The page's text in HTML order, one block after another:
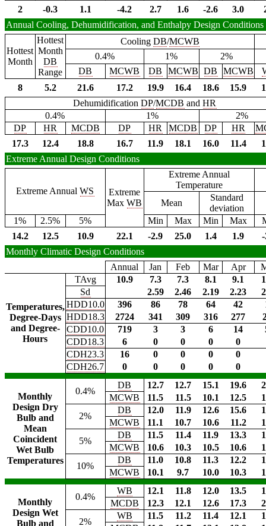
2
-0.3 1.1 -4.2 2.7 1.6 -2.6 3.0
Annual Cooling, Dehumidification, and Enthalpy Design Conditions
Hottest
Month
Hottest
Month
DB
Range
Cooling DB/MCWB
0.4%
1%
2%
DB
MCWB DB MCWB DB MCWB
8
5.2 21.6 17.2 19.9 16.4 18.6 15.9
DehumidificationDP/MCDB andHR
0.4%
1%
2%
DP
HR MCDB DP HR MCDB DP HR
17.3
12.4 18.8 16.7 11.9 18.1 16.0 11.4
Extreme Annual Design Conditions
Extreme AnnualWS
Extreme
MaxWB
Extreme Annual
Temperature
Mean
Standard
deviation
1%
2.5% 5% Min Max Min Max
14.2
12.5 10.9 22.1 -2.9 25.0 1.4 1.9
Monthly Climatic Design Conditions
Annual
Jan Feb Mar Apr
Temperatures,
Degree-Days
and Degree-
Hours
TAvg 10.9 7.3 7.3 8.1 9.1
Sd
2.59 2.46 2.19 2.23
HDD10.0
396 86 78 64 42
HDD18.3
2724 341 309 316 277
CDD10.0
719 3 3 6 14
CDD18.3
6 0 0 0
0
CDH23.3
16 0 0 0
0
CDH26.7
0 0 0 0 0
Monthly
Design Dry
Bulb and
Mean
Coincident
Wet Bulb
Temperatures
0.4%
DB 12.7 12.7 15.1 19.6
MCWB
11.5 11.5 10.1 12.5
2%
DB 12.0 11.9 12.6 15.6
MCWB
11.1 10.7 10.6 11.2
5%
DB 11.5 11.4 11.9 13.3
MCWB
10.6 10.3 10.5 10.6
10%
DB 11.0 10.8 11.3 12.2
MCWB
10.1 9.7 10.0 10.3
Monthly
Design Wet
Bulb and
0.4%
WB 12.1 11.8 12.0 13.5
MCDB
12.3 12.1 12.6 17.3
2%
WB 11.5 11.2 11.4 12.1